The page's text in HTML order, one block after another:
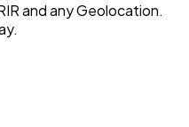
and any Geolocation.